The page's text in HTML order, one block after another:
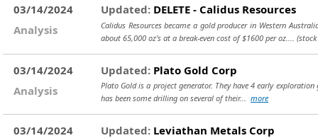
03/14/2024
Analysis
Updated: DELETE - Calidus Resources
Calidus Resources became a gold producer in Western
about 65,000 oz’s at a break-even cost of $1600 per oz....
03/14/2024
Analysis
Updated: Plato Gold Corp
Plato Gold is a project generator. They have 4 early
has been some drilling on several of their... more
03/14/2024
Updated: Leviathan Metals Corp